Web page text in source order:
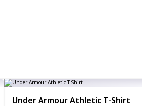
Under Armour Athletic T-Shirt